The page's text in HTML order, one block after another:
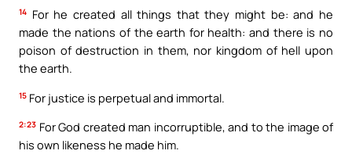
14 For he created all things that they might be: and he
made the nations of the earth for health: and there is no
poison of destruction in them, nor kingdom of hell upon
the earth.
15 For justice is perpetual and immortal.
2:23 For God created man incorruptible, and to the image of
his own likeness he made him.